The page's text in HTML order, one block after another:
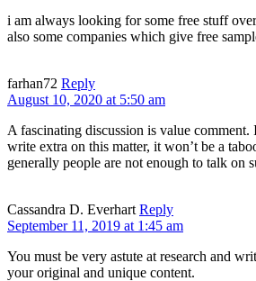
i am always looking for some free stuff
also some companies which give free
farhan72 Reply
August 10, 2020 at 5:50 am
A fascinating discussion is value
write extra on this matter, it won’t be a
generally people are not enough to talk on
Cassandra D. Everhart Reply
September 11, 2019 at 1:45 am
You must be very astute at research and
your original and unique content.